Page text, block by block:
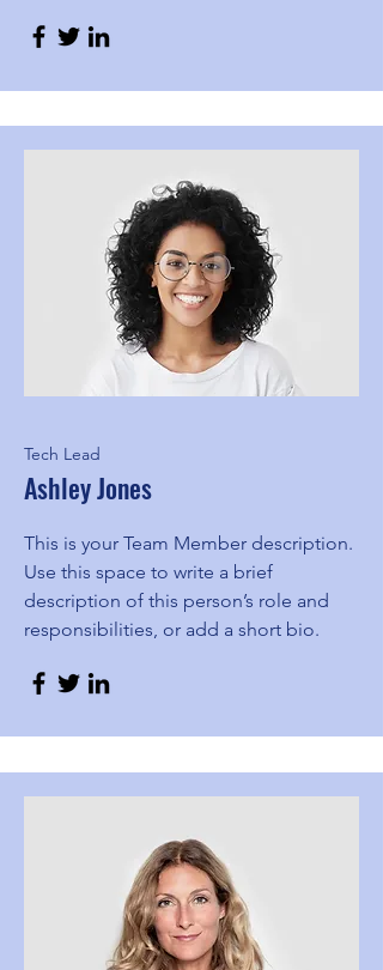
Tech Lead
Ashley Jones
This is your Team Member description.
Use this space to write a brief
description of this person’s role and
responsibilities, or add a short bio.